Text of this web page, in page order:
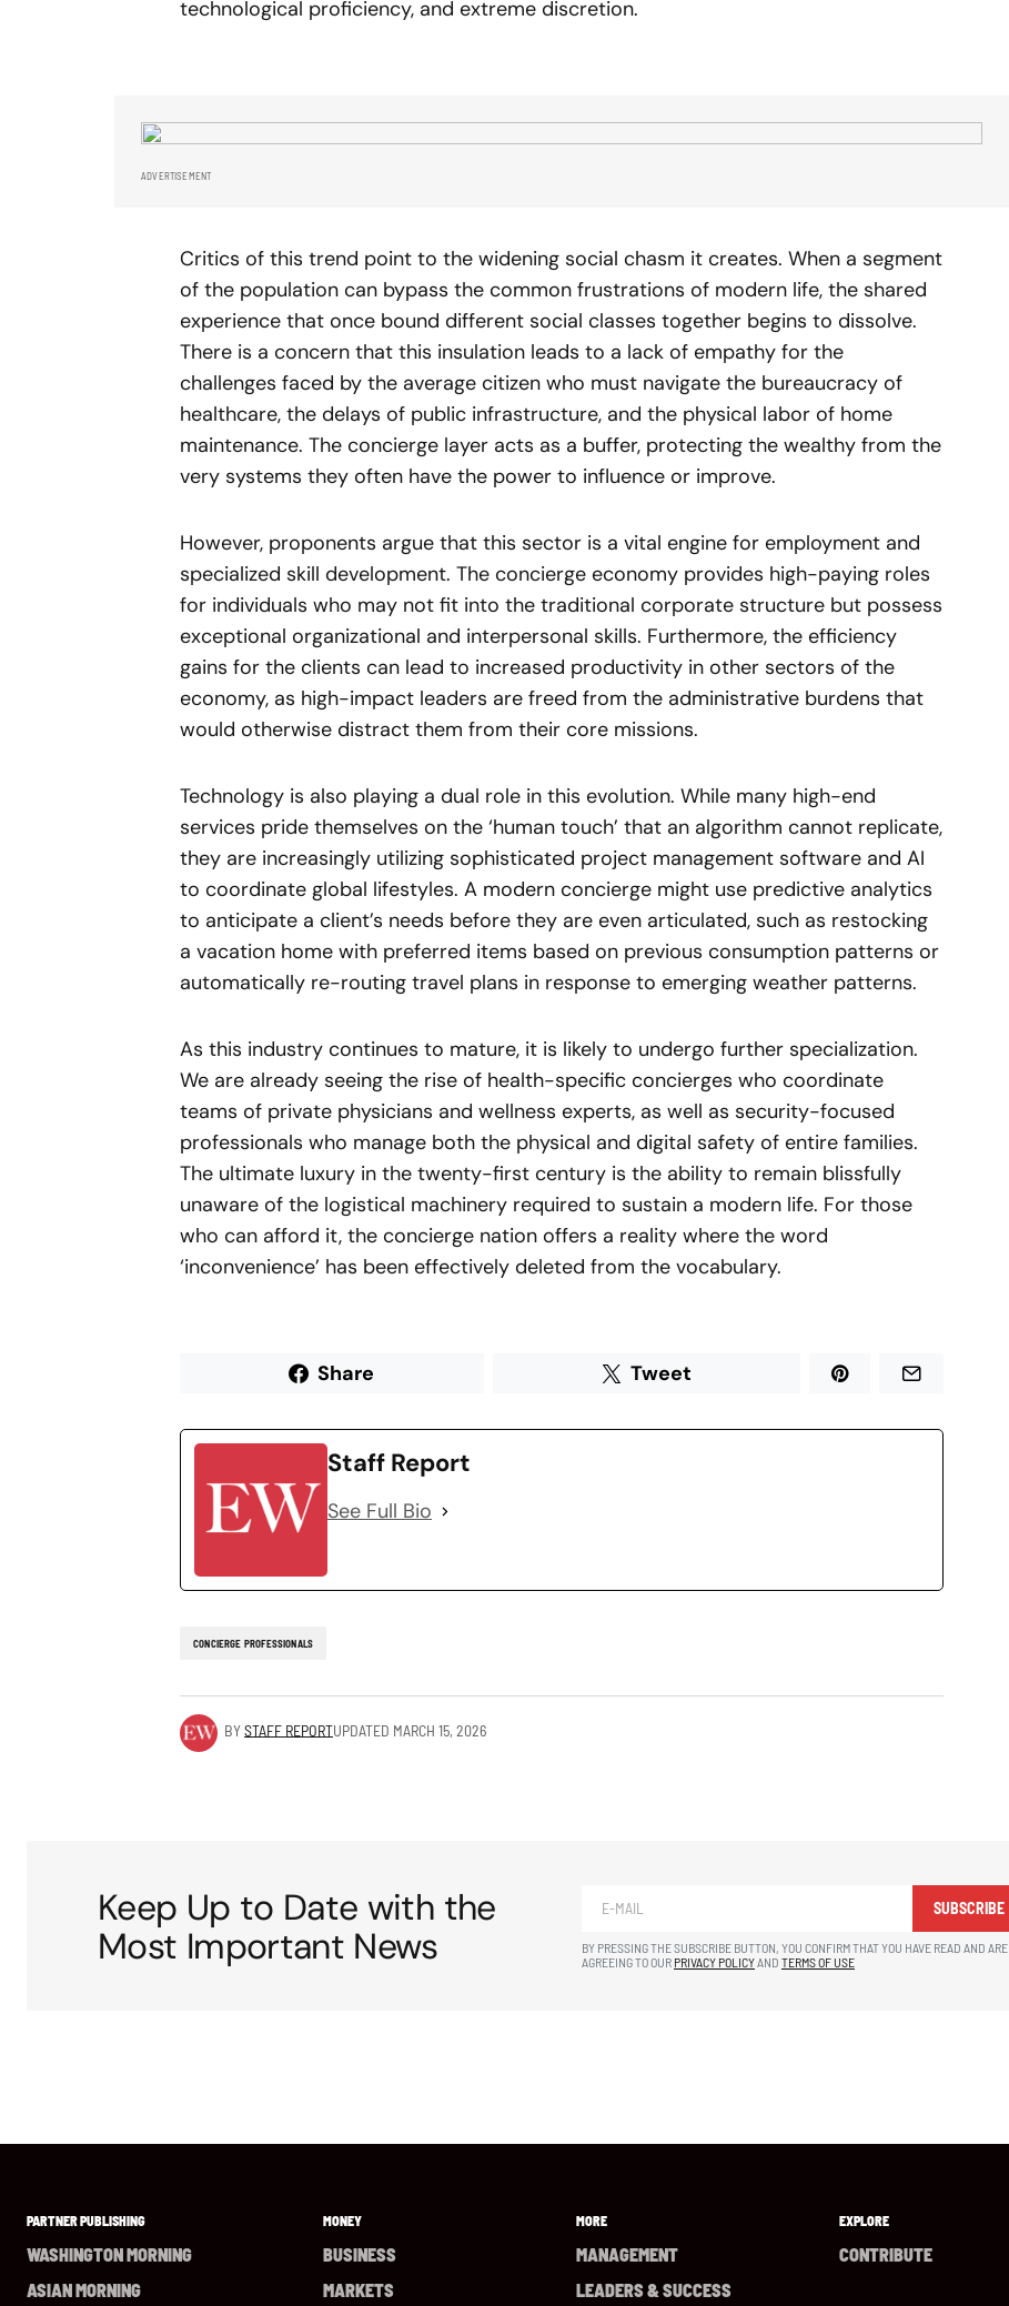
technological proficiency, and extreme discretion.
ADVERTISEMENT
Critics of this trend point to the widening social chasm it creates. When a segment
of the population can bypass the common frustrations of modern life, the shared
experience that once bound different social classes together begins to dissolve.
There is a concern that this insulation leads to a lack of empathy for the
challenges faced by the average citizen who must navigate the bureaucracy of
healthcare, the delays of public infrastructure, and the physical labor of home
maintenance. The concierge layer acts as a buffer, protecting the wealthy from the
very systems they often have the power to influence or improve.
However, proponents argue that this sector is a vital engine for employment and
specialized skill development. The concierge economy provides high-paying roles
for individuals who may not fit into the traditional corporate structure but possess
exceptional organizational and interpersonal skills. Furthermore, the efficiency
gains for the clients can lead to increased productivity in other sectors of the
economy, as high-impact leaders are freed from the administrative burdens that
would otherwise distract them from their core missions.
Technology is also playing a dual role in this evolution. While many high-end
services pride themselves on the ‘human touch’ that an algorithm cannot replicate,
they are increasingly utilizing sophisticated project management software and AI
to coordinate global lifestyles. A modern concierge might use predictive analytics
to anticipate a client’s needs before they are even articulated, such as restocking
a vacation home with preferred items based on previous consumption patterns or
automatically re-routing travel plans in response to emerging weather patterns.
As this industry continues to mature, it is likely to undergo further specialization.
We are already seeing the rise of health-specific concierges who coordinate
teams of private physicians and wellness experts, as well as security-focused
professionals who manage both the physical and digital safety of entire families.
The ultimate luxury in the twenty-first century is the ability to remain blissfully
unaware of the logistical machinery required to sustain a modern life. For those
who can afford it, the concierge nation offers a reality where the word
‘inconvenience’ has been effectively deleted from the vocabulary.
Share Tweet
Staff Report
See Full Bio
CONCIERGE PROFESSIONALS
BYSTAFF REPORTUPDATED MARCH 15, 2026
Keep Up to Date with the
Most Important News
SUBSCRIBE
BY PRESSING THE SUBSCRIBE BUTTON, YOU CONFIRM THAT YOU HAVE READ AND ARE
AGREEING TO OUR PRIVACY POLICYAND TERMS OF USE
PARTNER PUBLISHING
WASHINGTON MORNING
ASIAN MORNING
MONEY
BUSINESS
MARKETS
MORE
MANAGEMENT
LEADERS & SUCCESS
EXPLORE
CONTRIBUTE